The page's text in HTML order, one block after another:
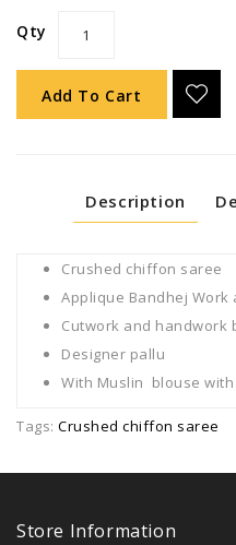
Qty
Add To Cart
Description
Crushed chiffon saree
Applique Bandhej
Cutwork and handwork
Designer pallu
With Muslin blouse
Tags: Crushed chiffon saree
Store Information